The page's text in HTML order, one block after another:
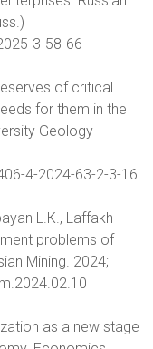
3-58-66
of critical
for them in the
Geology
4-2024-63-2-3-16
L.К., Laffakh
problems of
Mining. 2024;
as a new stage